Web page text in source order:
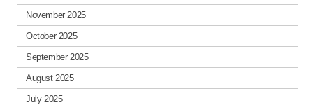
November 2025
October 2025
September 2025
August 2025
July 2025